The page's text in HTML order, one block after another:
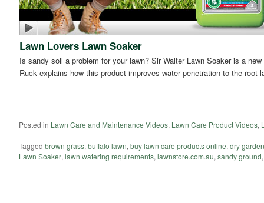
Lawn Lovers Lawn Soaker
Is sandy soil a problem for your lawn? Sir Walter Lawn Soaker is a
Ruck explains how this product improves water penetration to the root
Posted in Lawn Care and Maintenance Videos, Lawn Care Product Videos,
Tagged brown grass, buffalo lawn, buy lawn care products online, dry garden
Lawn Soaker, lawn watering requirements, lawnstore.com.au, sandy ground